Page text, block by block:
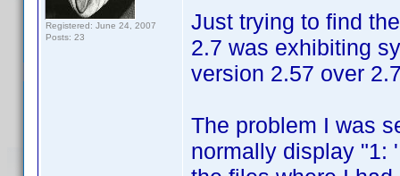
Registered: June 24, 2007
Posts: 23
Just trying to find
2.7 was exhibiting
version 2.57 over
The problem I was
normally display "1: